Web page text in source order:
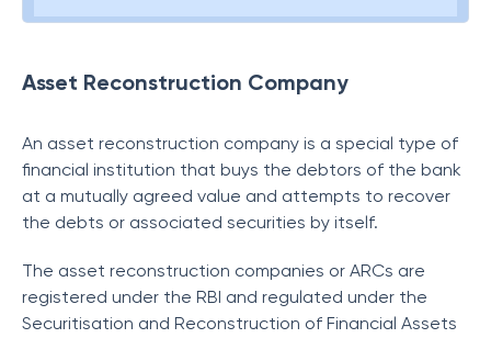
Asset Reconstruction Company
An asset reconstruction company is a special type of
financial institution that buys the debtors of the bank
at a mutually agreed value and attempts to recover
the debts or associated securities by itself.
The asset reconstruction companies or ARCs are
registered under the RBI and regulated under the
Securitisation and Reconstruction of Financial Assets